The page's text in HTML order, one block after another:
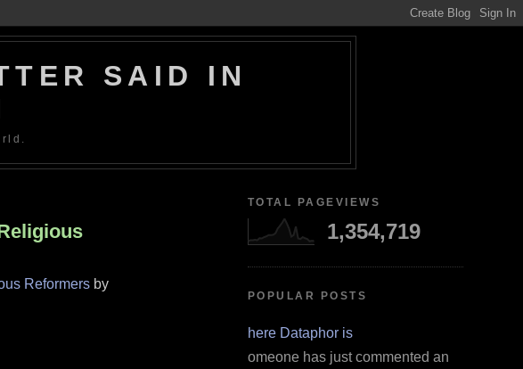
SAID IN
Reformersby
TOTAL PAGEVIEWS
1,354,719
POPULAR POSTS
Where Dataphor is
S omeone has just commented an